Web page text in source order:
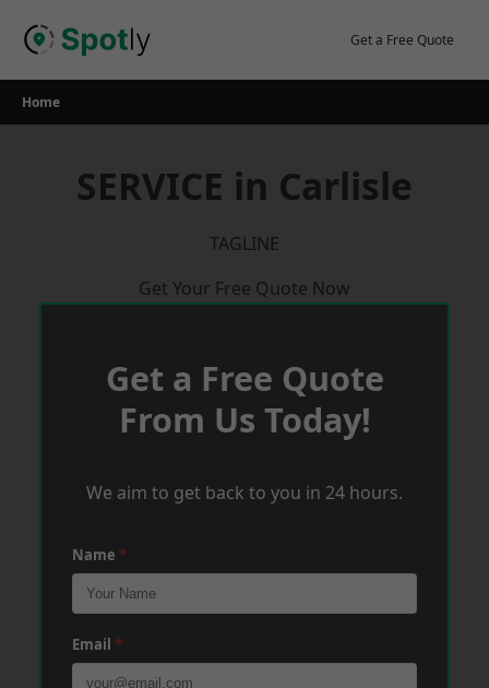
Get a Free Quote
Home
SERVICE in Carlisle
TAGLINE
Get Your Free Quote Now
Get a Free Quote
From Us Today!
We aim to get back to you in 24 hours.
Name *
Email *